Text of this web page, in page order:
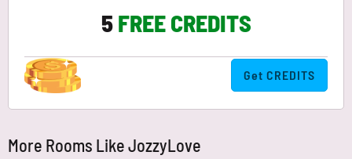
5FREE CREDITS
Get CREDITS
More Rooms Like JozzyLove